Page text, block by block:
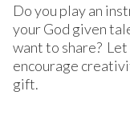
Do you play an
your God given
want to share?
encourage
gift.